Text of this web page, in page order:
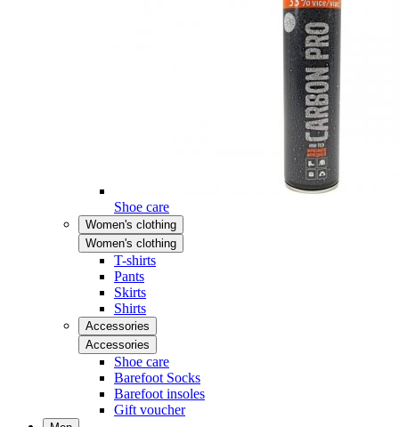
Shoe care
Women's clothing
Women's clothing
T-shirts
Pants
Skirts
Shirts
Accessories
Accessories
Shoe care
Barefoot Socks
Barefoot insoles
Gift voucher